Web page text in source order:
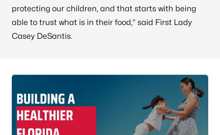
protecting our children, and that starts with being
able to trust what is in their food,” said First Lady
Casey DeSantis.